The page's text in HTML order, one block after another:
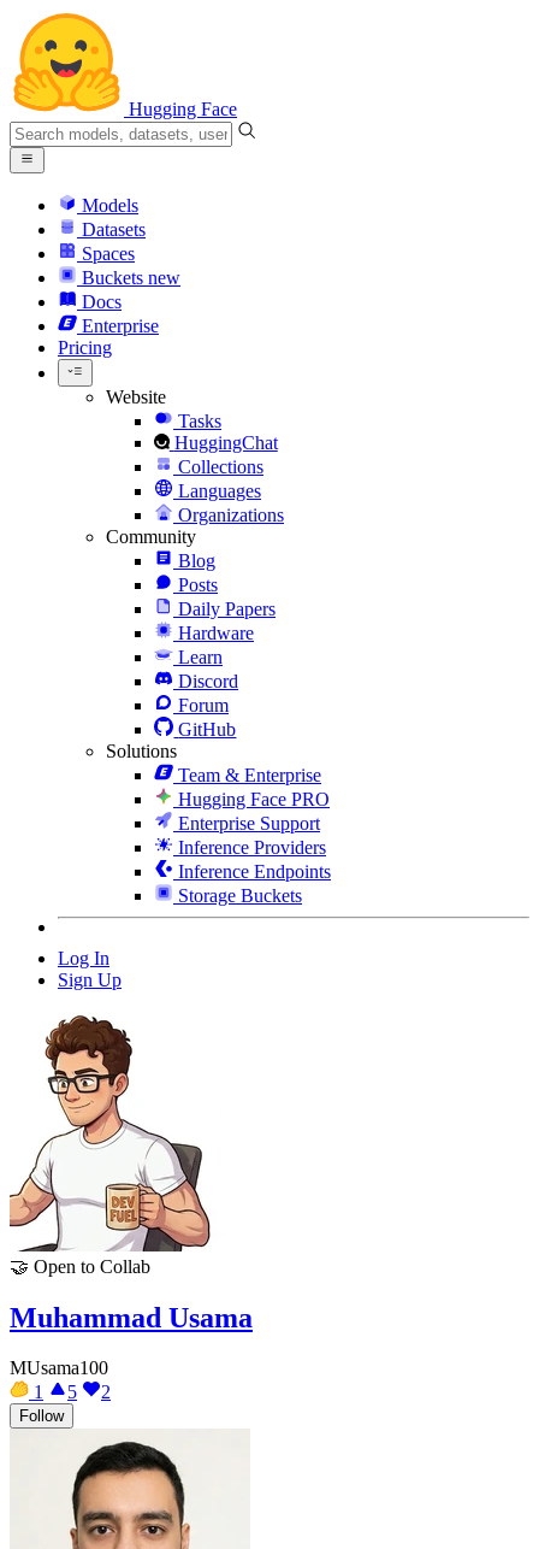
Hugging Face
Models
Datasets
Spaces
Buckets new
Docs
Enterprise
Pricing
Website
Tasks
HuggingChat
Collections
Languages
Organizations
Community
Blog
Posts
Daily Papers
Hardware
Learn
Discord
Forum
GitHub
Solutions
Team & Enterprise
Hugging Face PRO
Enterprise Support
Inference Providers
Inference Endpoints
Storage Buckets
Log In
Sign Up
🤝 Open to Collab
Muhammad Usama
MUsama100
1
5 2
Follow